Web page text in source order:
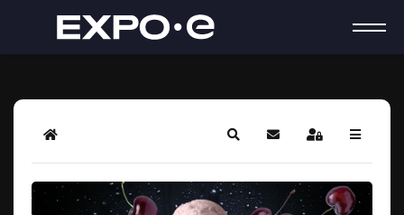
Home SearchSubscribe to blog
Sign In